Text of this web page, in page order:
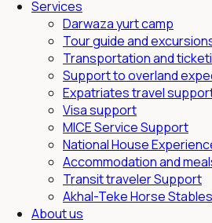
Services
Darwaza yurt camp
Tour guide and
Transportation and
Support to overland
Expatriates travel
Visa support
MICE Service Support
National House
Accommodation and
Transit traveler Support
Akhal-Teke Horse Stables
About us